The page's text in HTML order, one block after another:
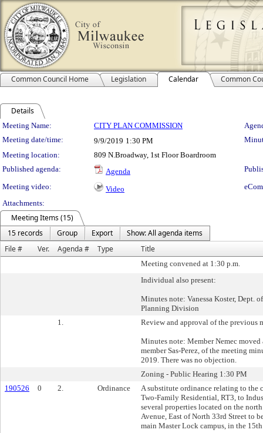
Common Council Home Legislation Calendar Common
Details
Meeting Details
Meeting Name: CITY PLAN COMMISSION
Meeting date/time:
9/9/2019 1:30 PM
Meeting location:
809 N.Broadway, 1st Floor Boardroom
Published agenda:
Agenda
Meeting video:
Video
Attachments:
Meeting Items (15)
15 records
Group Export
Show: All agenda items
File #
Ver. Agenda # Type Title
Meeting convened at 1:30 p.m.
Individual also present:
Minutes note: Vanessa Koster, Dept.
Planning Division
1.
Review and approval of the previous
Minutes note: Member Nemec
member Sas-Perez, of the meeting
2019. There was no objection.
Zoning - Public Hearing 1:30 PM
190526
0 2. Ordinance
A substitute ordinance relating to the
Two-Family Residential, RT3, to
several properties located on the
Avenue, East of North 33rd Street to
main Master Lock campus, in the